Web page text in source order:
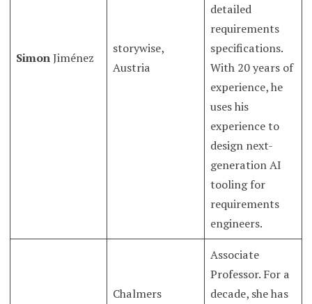
SimonJiménez
storywise,
Austria
detailed
requirements
specifications.
With 20 years of
experience, he
uses his
experience to
design next-
generation AI
tooling for
requirements
engineers.
Chalmers
Associate
Professor. For a
decade, she has